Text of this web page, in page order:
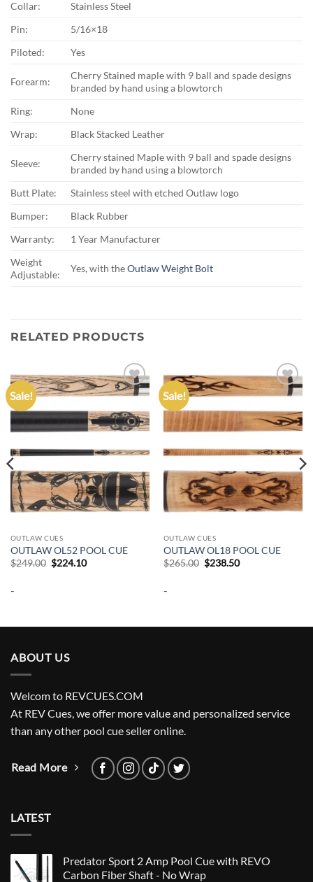
Collar:
Stainless Steel
Pin:
5/16×18
Piloted:
Yes
Forearm:
Cherry Stained maple with 9 ball and spade designs
branded by hand using a blowtorch
Ring:
None
Wrap:
Black Stacked Leather
Sleeve:
Cherry stained Maple with 9 ball and spade designs
branded by hand using a blowtorch
Butt Plate:
Stainless steel with etched Outlaw logo
Bumper:
Black Rubber
Warranty:
1 Year Manufacturer
Weight
Adjustable:
Yes, with theOutlaw Weight Bolt
RELATED PRODUCTS
Sale!
Add to
OUTLAW CUES
OUTLAW OL52 POOL CUE
$249.00 Original
price
$224.10Current
-
Sale!
Add to
OUTLAW CUES
OUTLAW OL18 POOL CUE
$265.00 Original
price
$238.50Current
-
ABOUT US
Welcom to REVCUES.COM
At REV Cues, we offer more value and personalized service
than any other pool cue seller online.
Read More
LATEST
Predator Sport 2 Amp Pool Cue with REVO
Carbon Fiber Shaft - No Wrap